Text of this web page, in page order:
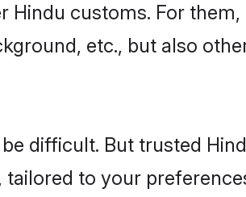
customs. For
etc., but also
difficult. But trusted
to your